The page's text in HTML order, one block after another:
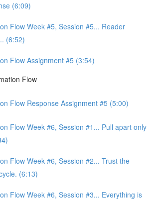
(6:09)
Flow Week #5, Session #5... Reader
(6:52)
Flow Assignment #5 (3:54)
Flow
Flow Response Assignment #5 (5:00)
Flow Week #6, Session #1... Pull apart only
Flow Week #6, Session #2... Trust the
(6:13)
Flow Week #6, Session #3... Everything is